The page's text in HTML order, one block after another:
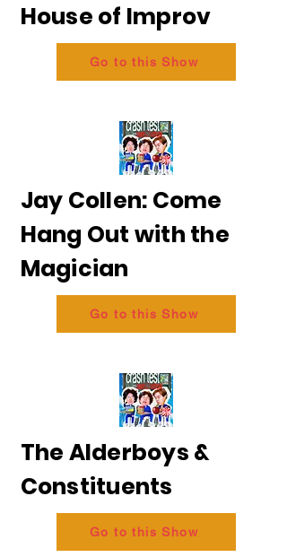
House of Improv
Go to this Show
Jay Collen: Come
Hang Out with the
Magician
Go to this Show
The Alderboys &
Constituents
Go to this Show